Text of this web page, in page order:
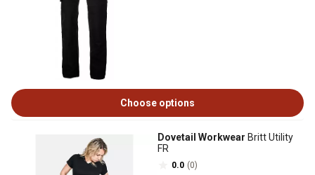
Choose options
Dovetail Workwear Britt Utility
FR
0.0 (0)